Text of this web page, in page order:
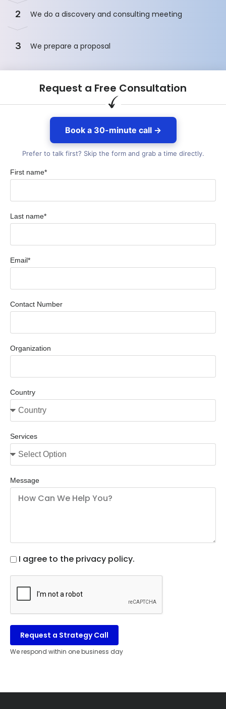
2 We do a discovery and consulting meeting
3 We prepare a proposal
Request a Free Consultation
Book a 30-minute call →
Prefer to talk first? Skip the form and grab a time directly.
First name*
Last name*
Email*
Contact Number
Organization
Country
Services
Message
I agree to the privacy policy.
Request a Strategy Call
We respond within one business day